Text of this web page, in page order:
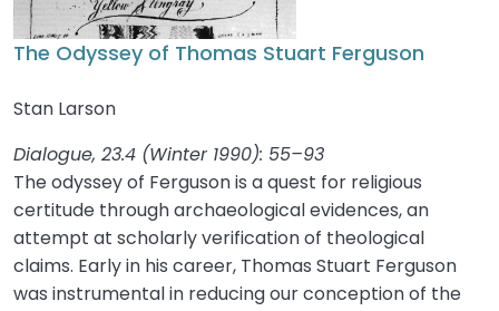
The Odyssey of Thomas Stuart Ferguson
Stan Larson
Dialogue, 23.4 (Winter 1990): 55–93
The odyssey of Ferguson is a quest for religious
certitude through archaeological evidences, an
attempt at scholarly verification of theological
claims. Early in his career, Thomas Stuart Ferguson
was instrumental in reducing our conception of the